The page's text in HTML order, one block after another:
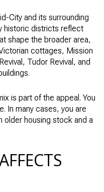
City and its surrounding
historic districts reflect
shape the broader area,
cottages, Mission
Tudor Revival, and
is part of the appeal. You
In many cases, you are
older housing stock and a